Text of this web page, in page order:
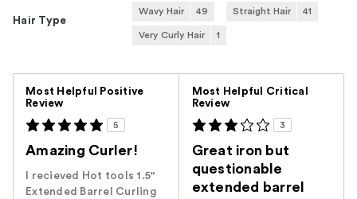
Hair Type
Wavy Hair 49 Straight Hair 41
Very Curly Hair 1
Most Helpful Positive
Review
5
Amazing Curler!
I recieved Hot tools 1.5"
Extended Barrel Curling
Most Helpful Critical
Review
3
Great iron but
questionable
extended barrel